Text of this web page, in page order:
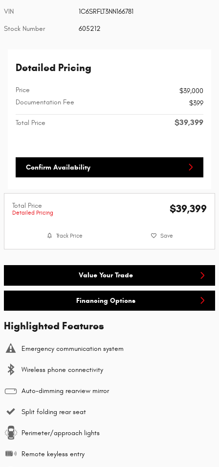
VIN 1C6SRFLT3NN166781
Stock Number 605212
Detailed Pricing
Price
$39,000
Documentation Fee
$399
Total Price $39,399
Confirm Availability
Total Price
Detailed Pricing $39,399
Track Price Save
Value Your Trade
Financing Options
Highlighted Features
Emergency communication system
Wireless phone connectivity
Auto-dimming rearview mirror
Split folding rear seat
Perimeter/approach lights
Remote keyless entry